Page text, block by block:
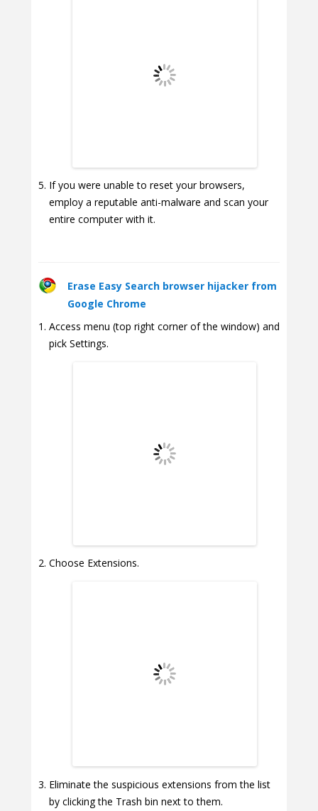
If you were unable to reset your browsers,
employ a reputable anti-malware and scan your
entire computer with it.
Erase Easy Search browser hijacker from
Google Chrome
Access menu (top right corner of the window) and
pick Settings.
Choose Extensions.
Eliminate the suspicious extensions from the list
by clicking the Trash bin next to them.